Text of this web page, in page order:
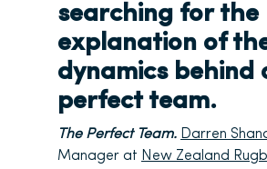
searching for the
explanation of
dynamics behind
perfect team.
The Perfect Team. Darren
Manager at New Zealand